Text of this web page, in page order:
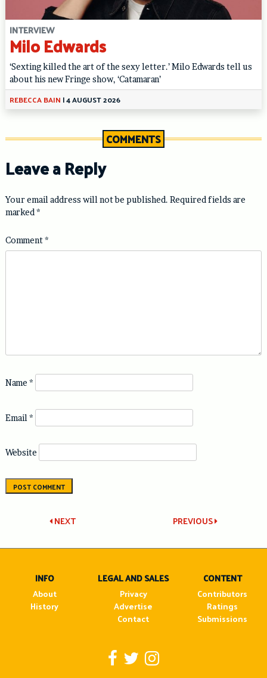
INTERVIEW
Milo Edwards
‘Sexting killed the art of the sexy letter.’ Milo Edwards tell us
about his new Fringe show, ‘Catamaran’
REBECCA BAIN |4 AUGUST 2026
COMMENTS
Leave a Reply
Your email address will not be published. Required fields are
marked *
Comment*
Name *
Email *
Website
Post
navigation
PREVIOUS
NEXT
INFO
About
History
LEGAL AND SALES
Privacy
Advertise
Contact
CONTENT
Contributors
Ratings
Submissions